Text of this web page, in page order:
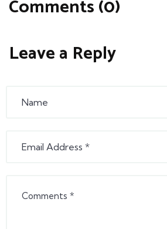
Comments (0)
Leave a Reply